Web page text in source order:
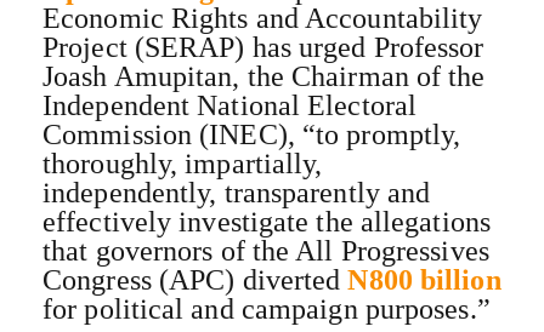
Economic Rights and Accountability
Project (SERAP) has urged Professor
Joash Amupitan, the Chairman of the
Independent National Electoral
Commission (INEC), “to promptly,
thoroughly, impartially,
independently, transparently and
effectively investigate the allegations
that governors of the All Progressives
Congress (APC) divertedN800 billion
for political and campaign purposes.”